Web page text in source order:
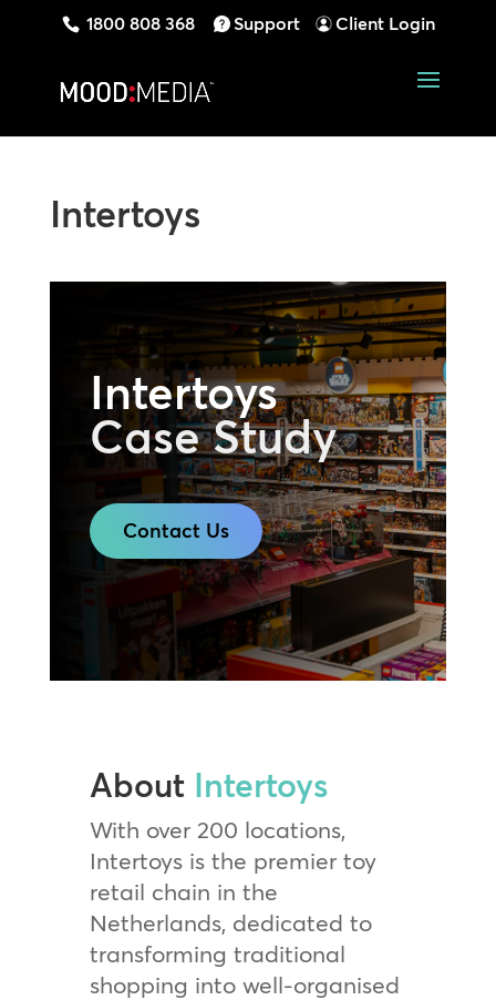
1800 808 368 Support Client Login
Intertoys
Intertoys
Case Study
Contact Us
About Intertoys
With over 200 locations,
Intertoys is the premier toy
retail chain in the
Netherlands, dedicated to
transforming traditional
shopping into well-organised